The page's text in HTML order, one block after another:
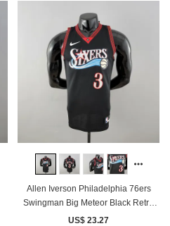
Allen Iverson Philadelphia 76ers
Swingman Big Meteor Black Retro
Jersey
US$ 23.27